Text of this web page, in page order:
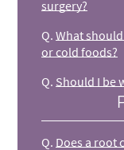
surgery?
Q. What
or cold foods?
Q. Should I be
Q. Does a root